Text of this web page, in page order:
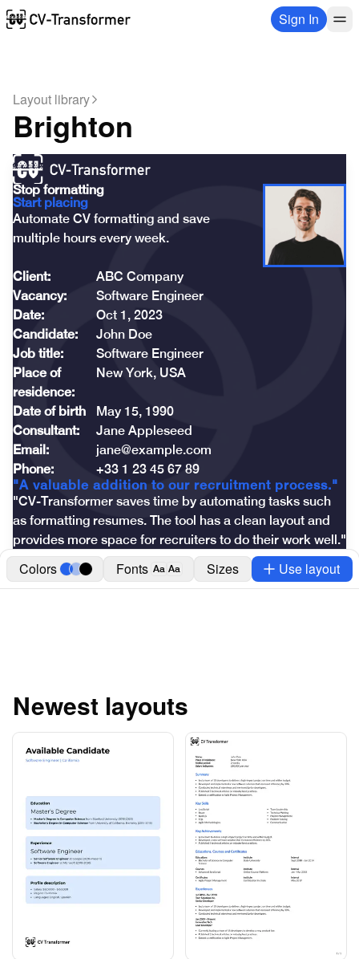
Sign In
Layout library
Brighton
Stop formatting
Start placing
Automate CV formatting and save
multiple hours every week.
Client:
ABC Company
Vacancy:
Software Engineer
Date:
Oct 1, 2023
Candidate:
John Doe
Job title:
Software Engineer
Place of
residence:
New York, USA
Date of birth
May 15, 1990
Consultant:
Jane Appleseed
Email:
jane@example.com
Phone:
+33 1 23 45 67 89
"A valuable addition to our recruitment process."
"CV-Transformer saves time by automating tasks such
as formatting resumes. The tool has a clean layout and
provides more space for recruiters to do their work well."
Colors Fonts Aa Aa Sizes Use layout
Newest layouts